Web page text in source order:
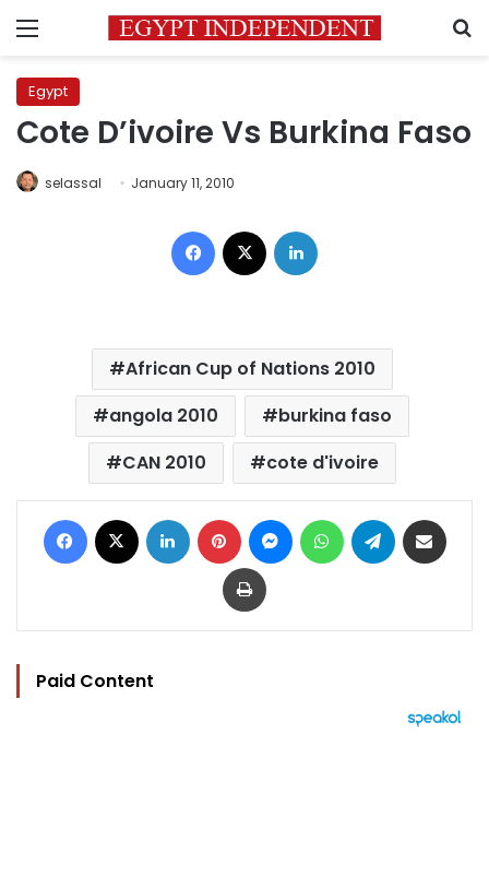
Menu
Egypt
Cote D’ivoire Vs Burkina Faso
selassal January 11, 2010
Facebook
African Cup of Nations 2010
angola 2010
burkina faso
CAN 2010
cote d'ivoire
Facebook LinkedIn Pinterest MessengerWhatsAppTelegram
Print
Paid Content